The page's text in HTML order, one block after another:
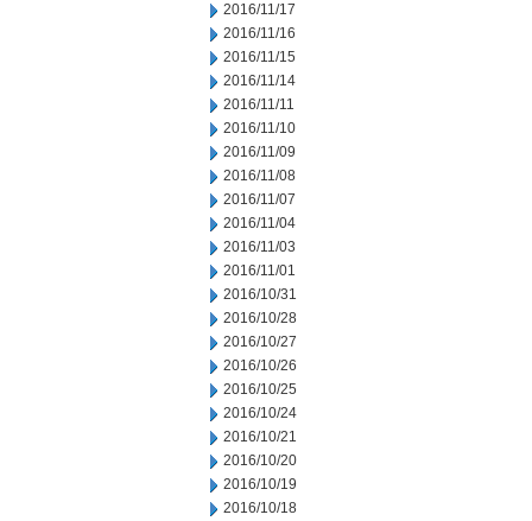
2016/11/17
2016/11/16
2016/11/15
2016/11/14
2016/11/11
2016/11/10
2016/11/09
2016/11/08
2016/11/07
2016/11/04
2016/11/03
2016/11/01
2016/10/31
2016/10/28
2016/10/27
2016/10/26
2016/10/25
2016/10/24
2016/10/21
2016/10/20
2016/10/19
2016/10/18